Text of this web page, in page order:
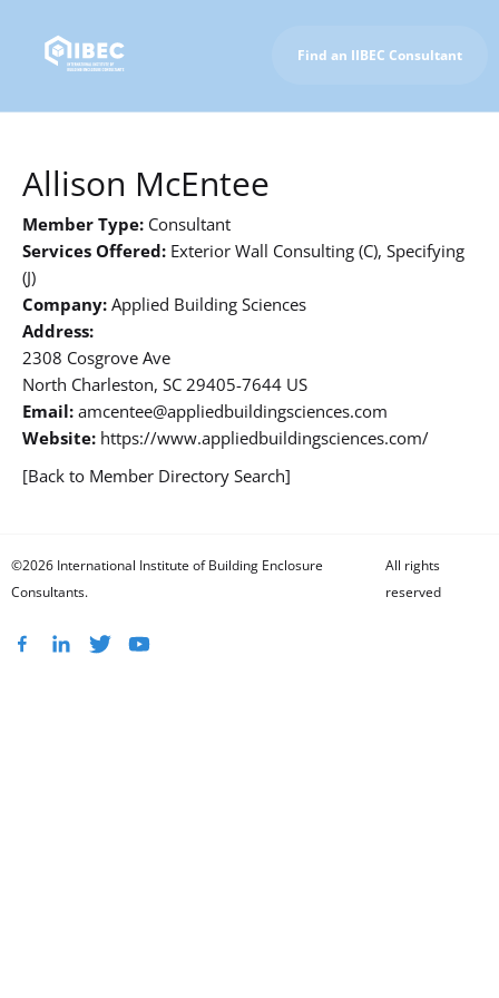
Find an IIBEC Consultant
Allison McEntee
Member Type: Consultant
Services Offered: Exterior Wall Consulting (C), Specifying
(J)
Company: Applied Building Sciences
Address:
2308 Cosgrove Ave
North Charleston, SC 29405-7644 US
Email: amcentee@appliedbuildingsciences.com
Website: https://www.appliedbuildingsciences.com/
[Back to Member Directory Search]
©2026 International Institute of Building Enclosure
Consultants.
All rights
reserved